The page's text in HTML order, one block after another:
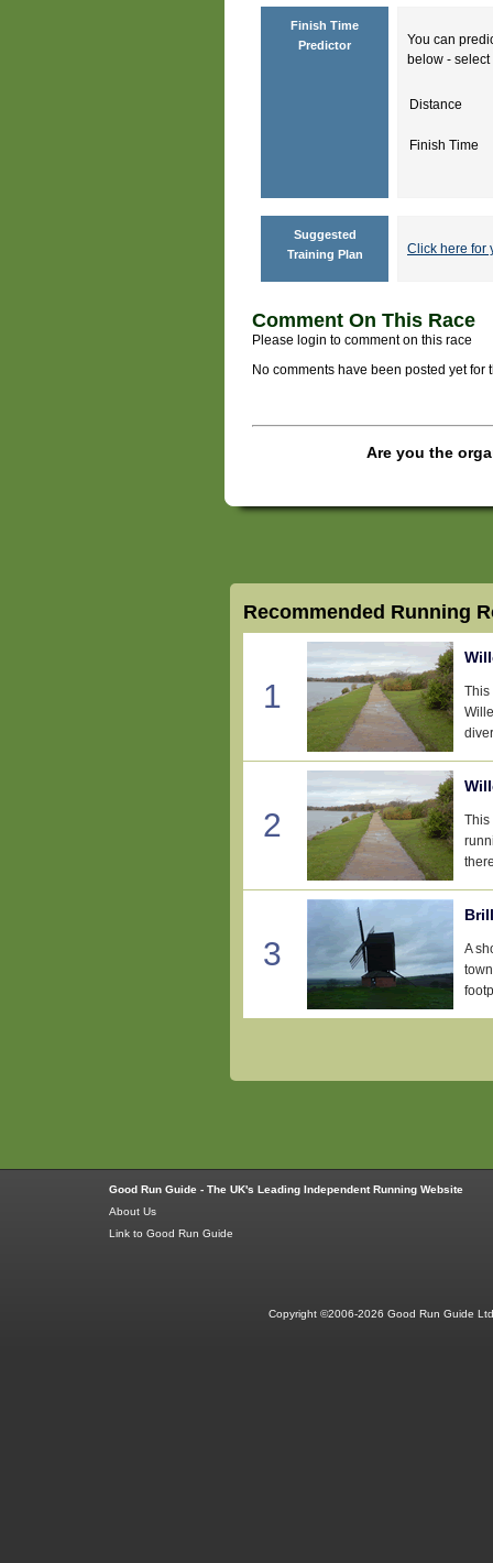
Finish Time
Predictor
You can
below -
Distance
Finish Time
Suggested
Training Plan
Click here for
Comment On This Race
Please login to comment on this race
No comments have been posted yet for
Are you the
Recommended Running
1
This
2
This
3
A
Good Run Guide - The UK's Leading Independent Running Website
About Us
Link to Good Run Guide
Copyright ©2006-2026 Good Run Guide